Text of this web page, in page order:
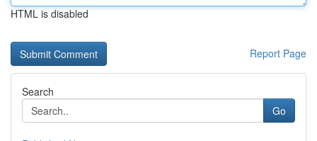
HTML is disabled
Report Page
Search
Go